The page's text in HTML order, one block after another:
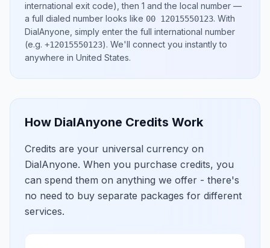
international exit code), then 1 and the local number —
a full dialed number looks like 00 12015550123. With
DialAnyone, simply enter the full international number
(e.g. +12015550123). We'll connect you instantly to
anywhere in United States.
How DialAnyone Credits Work
Credits are your universal currency on
DialAnyone. When you purchase credits, you
can spend them on anything we offer - there's
no need to buy separate packages for different
services.